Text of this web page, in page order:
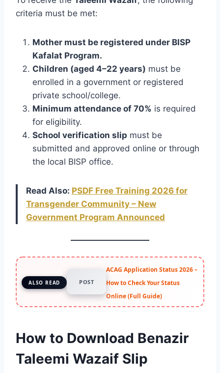
criteria must be met:
Mother must be registered under BISP
Kafalat Program.
Children (aged 4–22 years) must be
enrolled in a government or registered
private school/college.
Minimum attendance of 70% is required
for eligibility.
School verification slip must be
submitted and approved online or through
the local BISP office.
Read Also: PSDF Free Training 2026 for
Transgender Community – New
Government Program Announced
ALSO READ POST
ACAG Application Status 2026 –
How to Check Your Status
Online (Full Guide)
How to Download Benazir
Taleemi Wazaif Slip